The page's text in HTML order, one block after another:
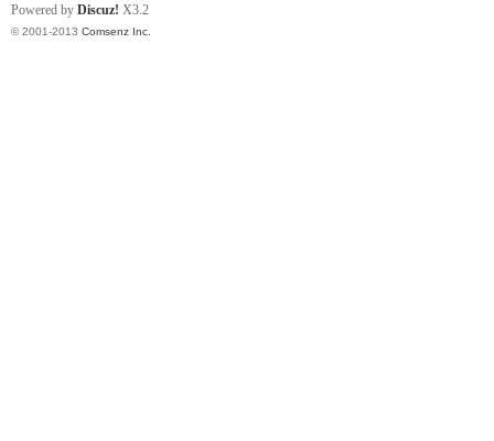
Powered by Discuz! X3.2
© 2001-2013 Comsenz Inc.